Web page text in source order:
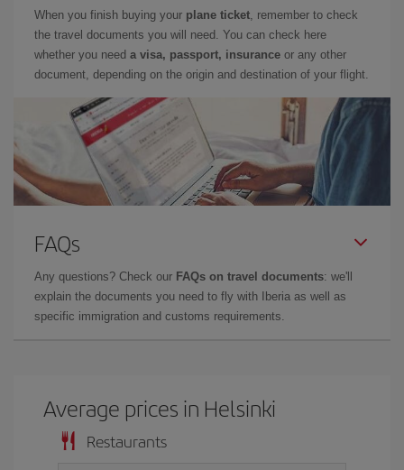
When you finish buying your plane ticket , remember to check
the travel documents you will need. You can check here
whether you need a visa, passport, insurance or any other
document, depending on the origin and destination of your flight.
FAQs
Any questions? Check our FAQs on travel documents: we'll
explain the documents you need to fly with Iberia as well as
specific immigration and customs requirements.
Average prices in Helsinki
Restaurants